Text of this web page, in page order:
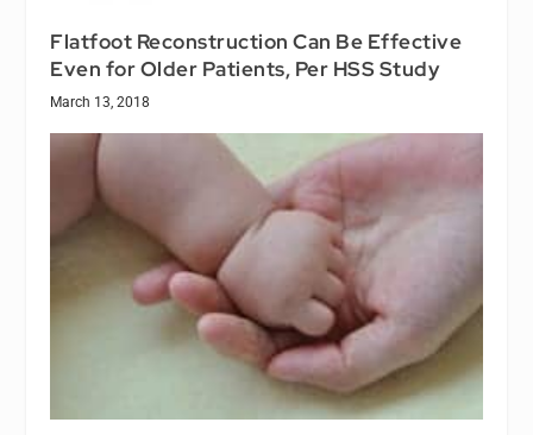
Flatfoot Reconstruction Can Be Effective
Even for Older Patients, Per HSS Study
March 13, 2018